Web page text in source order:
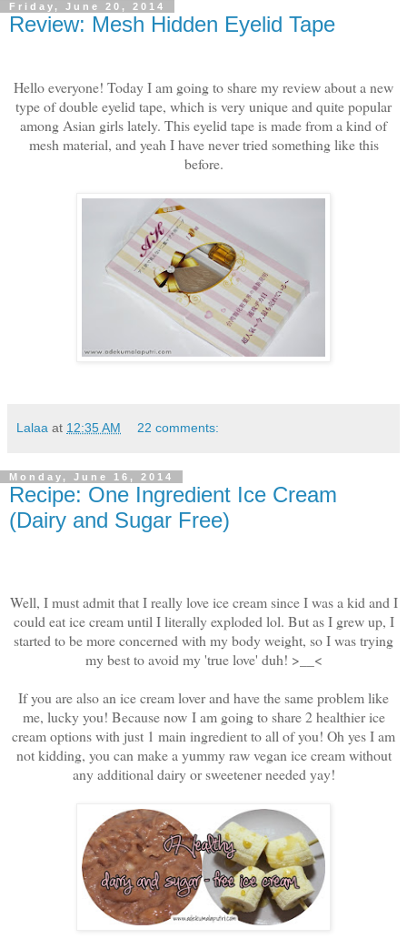
Friday, June 20, 2014
Review: Mesh Hidden Eyelid Tape
Hello everyone! Today I am going to share my review about a new
type of double eyelid tape, which is very unique and quite popular
among Asian girls lately. This eyelid tape is made from a kind of
mesh material, and yeah I have never tried something like this
before.
Lalaa at 12:35 AM 22 comments:
Monday, June 16, 2014
Recipe: One Ingredient Ice Cream
(Dairy and Sugar Free)
Well, I must admit that I really love ice cream since I was a kid and I
could eat ice cream until I literally exploded lol. But as I grew up, I
started to be more concerned with my body weight, so I was trying
my best to avoid my 'true love' duh! >__<
If you are also an ice cream lover and have the same problem like
me, lucky you! Because nowI am going to share 2 healthier ice
cream options with just 1 main ingredient to all of you! Oh yes I am
not kidding, you can make a yummy raw vegan ice cream without
any additional dairy or sweetener needed yay!